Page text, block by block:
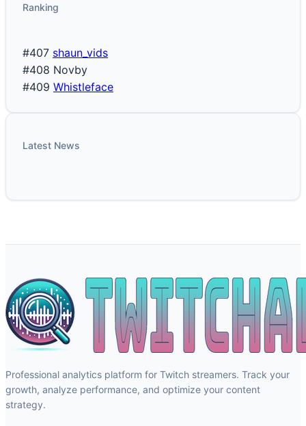
Ranking
#407 shaun_vids
#408 Novby
#409 Whistleface
Latest News
Professional analytics platform for Twitch streamers. Track your
growth, analyze performance, and optimize your content
strategy.